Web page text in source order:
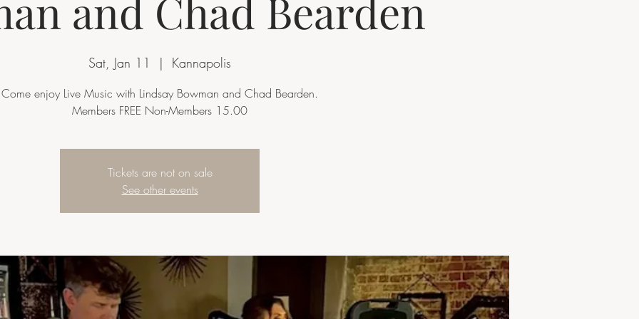
and Chad Bearden
Sat, Jan 11
  |
Kannapolis
Come enjoy Live Music with Lindsay Bowman and Chad Bearden.
Members FREE Non-Members 15.00
Tickets are not on sale
See other events